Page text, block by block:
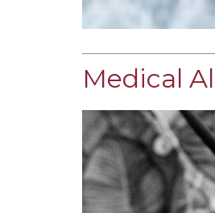
Medical